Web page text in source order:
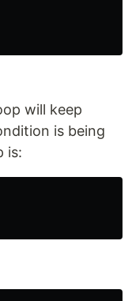
will keep
is being
is: